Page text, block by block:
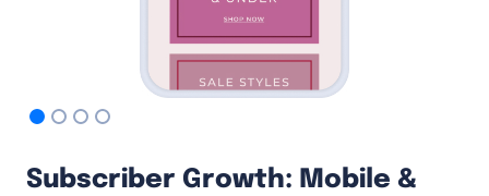
Subscriber Growth: Mobile &